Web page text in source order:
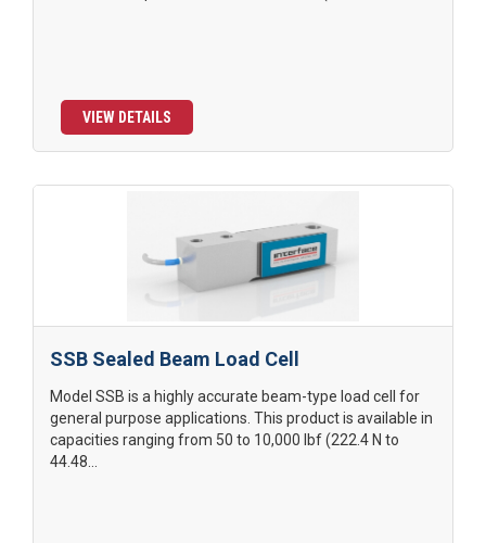
VIEW DETAILS
SSB Sealed Beam Load Cell
Model SSB is a highly accurate beam-type load cell for
general purpose applications. This product is available in
capacities ranging from 50 to 10,000 lbf (222.4 N to
44.48...